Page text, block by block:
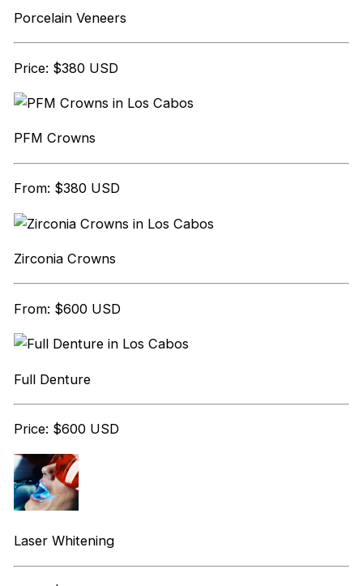
Porcelain Veneers
Price: $380 USD
PFM Crowns
From: $380 USD
Zirconia Crowns
From: $600 USD
Full Denture
Price: $600 USD
Laser Whitening